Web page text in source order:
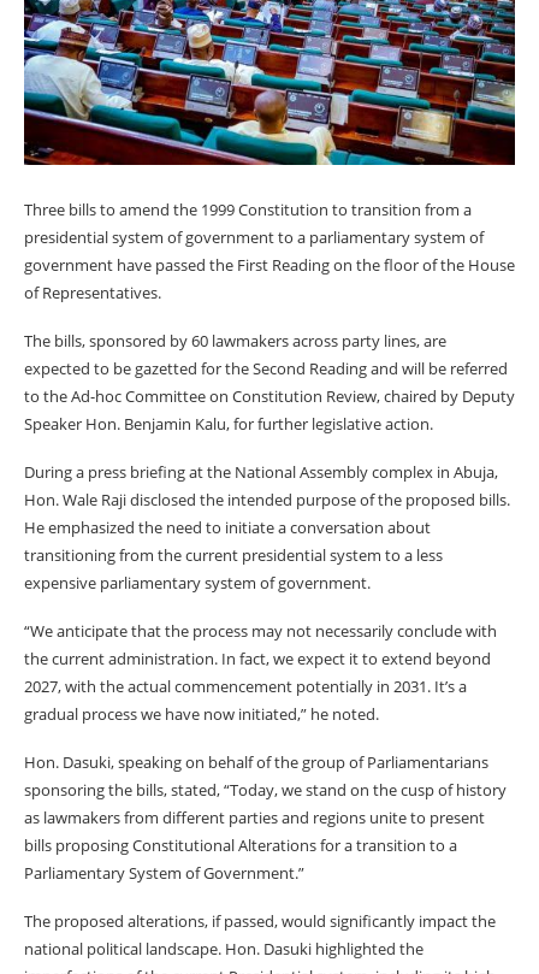
Three bills to amend the 1999 Constitution to transition from a
presidential system of government to a parliamentary system of
government have passed the First Reading on the floor of the House
of Representatives.
The bills, sponsored by 60 lawmakers across party lines, are
expected to be gazetted for the Second Reading and will be referred
to the Ad-hoc Committee on Constitution Review, chaired by Deputy
Speaker Hon. Benjamin Kalu, for further legislative action.
During a press briefing at the National Assembly complex in Abuja,
Hon. Wale Raji disclosed the intended purpose of the proposed bills.
He emphasized the need to initiate a conversation about
transitioning from the current presidential system to a less
expensive parliamentary system of government.
“We anticipate that the process may not necessarily conclude with
the current administration. In fact, we expect it to extend beyond
2027, with the actual commencement potentially in 2031. It’s a
gradual process we have now initiated,” he noted.
Hon. Dasuki, speaking on behalf of the group of Parliamentarians
sponsoring the bills, stated, “Today, we stand on the cusp of history
as lawmakers from different parties and regions unite to present
bills proposing Constitutional Alterations for a transition to a
Parliamentary System of Government.”
The proposed alterations, if passed, would significantly impact the
national political landscape. Hon. Dasuki highlighted the